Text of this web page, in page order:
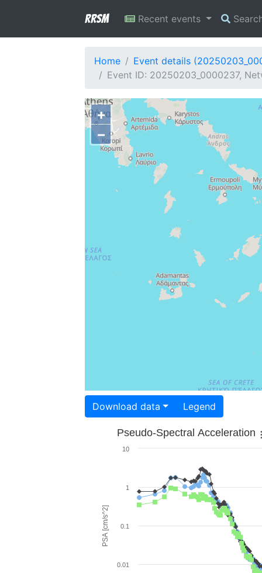
RRSM Recent events
Home
Event details
Event ID: 20250203_0000237,
+
−
Download data Legend
PSA [cm/s^2]
Pseudo-Spectral Acceleration
0.01
0.1
1
10